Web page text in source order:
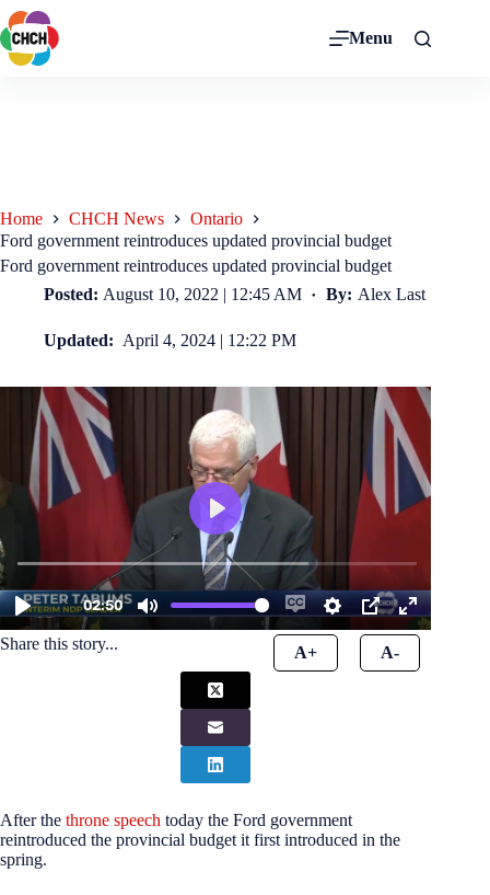
Menu
Home CHCH News
Ontario
Ford government reintroduces updated provincial budget
Ford government reintroduces updated provincial budget
Posted: August 10, 2022 | 12:45 AM By: Alex Last
Updated: April 4, 2024 | 12:22 PM
Share this story... A+ A-
After the throne speech today the Ford government
reintroduced the provincial budget it first introduced in the
spring.